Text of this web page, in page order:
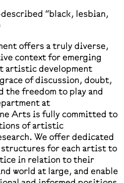
“black, lesbian,
offers a truly diverse,
context for emerging
artistic development
of discussion, doubt,
the freedom to play and
at
Arts is fully committed to
of artistic
We offer dedicated
structures for each artist to
in relation to their
world at large, and enable